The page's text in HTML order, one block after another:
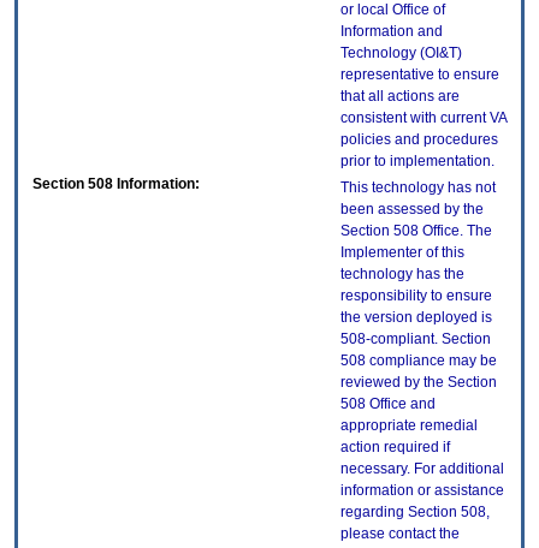
or local Office of
Information and
Technology (OI&T)
representative to ensure
that all actions are
consistent with current VA
policies and procedures
prior to implementation.
Section 508 Information:
This technology has not
been assessed by the
Section 508 Office. The
Implementer of this
technology has the
responsibility to ensure
the version deployed is
508-compliant. Section
508 compliance may be
reviewed by the Section
508 Office and
appropriate remedial
action required if
necessary. For additional
information or assistance
regarding Section 508,
please contact the